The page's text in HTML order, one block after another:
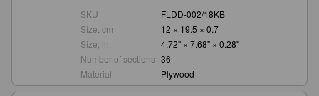
SKU
FLDD-002/18KB
Size, cm
12 × 19.5 × 0.7
Size, in.
4.72" × 7.68" × 0.28"
Number of sections 36
Material
Plywood